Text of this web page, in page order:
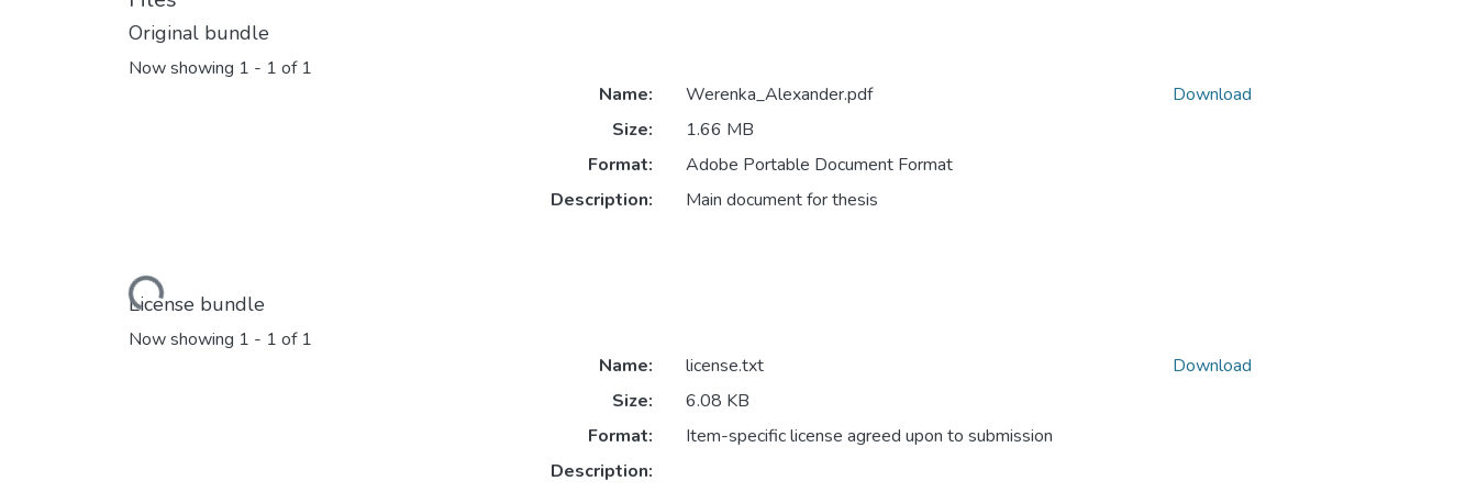
Original bundle
Now showing 1 - 1 of 1
Loading...
Name:
Werenka_Alexander.pdf
Size:
1.66 MB
Format:
Adobe Portable Document Format
Description:
Main document for thesis
Download
License bundle
Now showing 1 - 1 of 1
Name:
license.txt
Size:
6.08 KB
Format:
Item-specific license agreed upon to submission
Description:
Download